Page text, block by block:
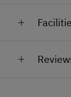
cows
sheep
Private